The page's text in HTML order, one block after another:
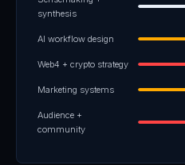
synthesis
AI workflow design
Web4 + crypto strategy
Marketing systems
Audience +
community